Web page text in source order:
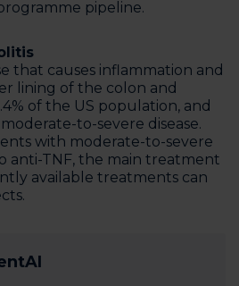
pipeline.
that causes inflammation and
lining of the colon and
of the US population, and
to-severe disease.
with moderate-to-severe
anti-TNF, the main treatment
available treatments can